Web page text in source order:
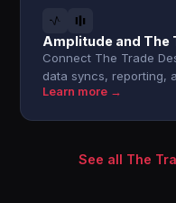
Amplitude and The
Connect The Trade
data syncs, reporting,
Learn more →
See all The